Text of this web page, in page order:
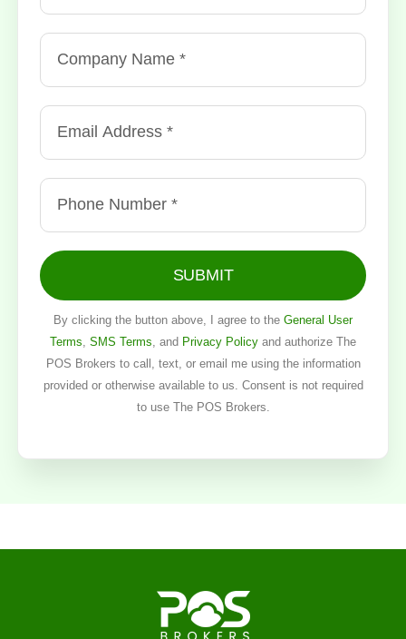
SUBMIT
By clicking the button above, I agree to the General User
Terms SMS Terms , and Privacy Policy and authorize The
POS Brokers to call, text, or email me using the information
provided or otherwise available to us. Consent is not required
to use The POS Brokers.